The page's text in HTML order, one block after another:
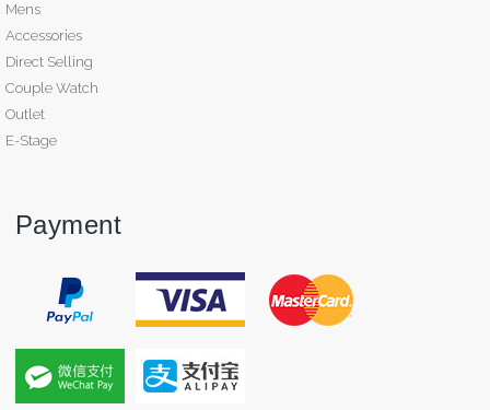
Mens
Accessories
Direct Selling
Couple Watch
Outlet
E-Stage
Payment